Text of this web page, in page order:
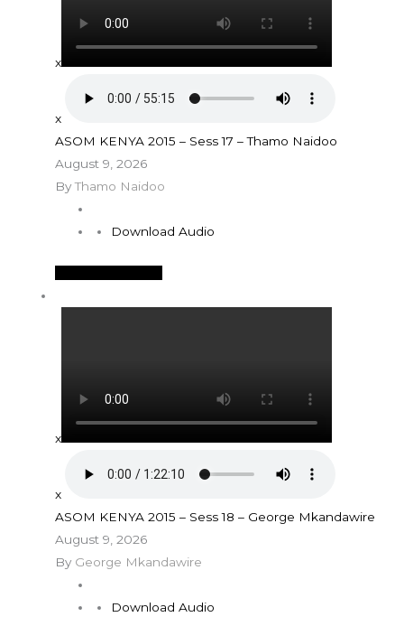
x
x
ASOM KENYA 2015 – Sess 17 – Thamo Naidoo
August 9, 2026
ByThamo Naidoo
Download Audio
x
x
ASOM KENYA 2015 – Sess 18 – George Mkandawire
August 9, 2026
By George Mkandawire
Download Audio